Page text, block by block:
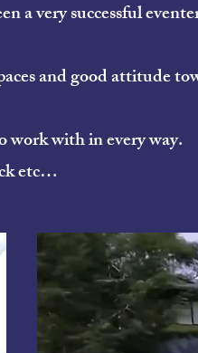
a very successful
and good attitude
work with in every way.
etc…